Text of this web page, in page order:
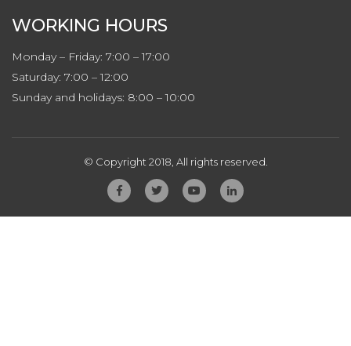
WORKING HOURS
Monday – Friday: 7:00 – 17:00
Saturday: 7:00 – 12:00
Sunday and holidays: 8:00 – 10:00
© Copyright 2018, All rights reserved.